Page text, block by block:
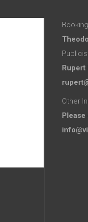
Rupert
Other
Please